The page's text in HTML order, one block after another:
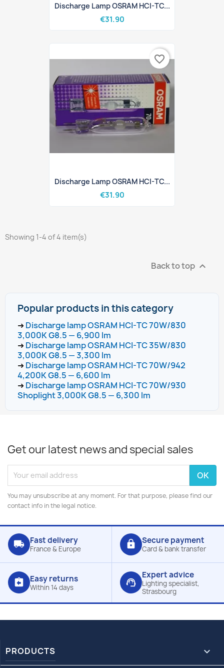
Discharge Lamp OSRAM HCI-TC...
€31.90
Discharge Lamp OSRAM HCI-TC...
€31.90
favorite_border
Showing 1-4 of 4 item(s)
Back to top 
Popular products in this category
➜ Discharge lamp OSRAM HCI-TC 70W/830
3,000K G8.5 — 6,900 lm
➜ Discharge lamp OSRAM HCI-TC 35W/830
3,000K G8.5 — 3,300 lm
➜ Discharge lamp OSRAM HCI-TC 70W/942
4,200K G8.5 — 6,600 lm
➜ Discharge lamp OSRAM HCI-TC 70W/930
Shoplight 3,000K G8.5 — 6,300 lm
Get our latest news and special sales
You may unsubscribe at any moment. For that purpose, please find our
contact info in the legal notice.
local_shipping Fast delivery
France & Europe lock Secure payment
Card & bank transfer
assignment_return Easy returns
Within 14 days support_agent
Expert advice
Lighting specialist,
Strasbourg
PRODUCTS 